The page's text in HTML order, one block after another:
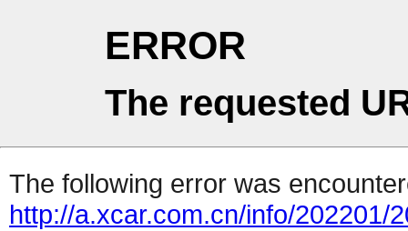
ERROR
The requested
The following error was
http://a.xcar.com.cn/info/202201/